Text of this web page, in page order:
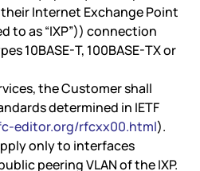
Internet Exchange Point
to as “IXP”)) connection
10BASE-T, 100BASE-TX or
the Customer shall
determined in IETF
editor.org/rfcxx00.html).
only to interfaces
peering VLAN of the IXP.